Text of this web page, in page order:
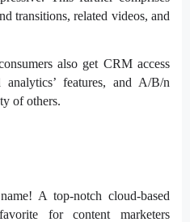
transitions, related videos, and
also get CRM access
features, and A/B/n
of others.
A top-notch cloud-based
for content marketers